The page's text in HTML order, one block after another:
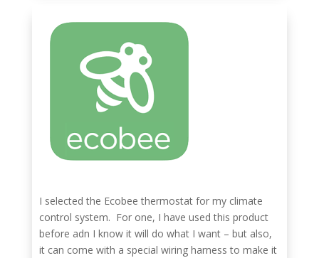
I selected the Ecobee thermostat for my climate
control system. For one, I have used this product
before adn I know it will do what I want – but also,
it can come with a special wiring harness to make it